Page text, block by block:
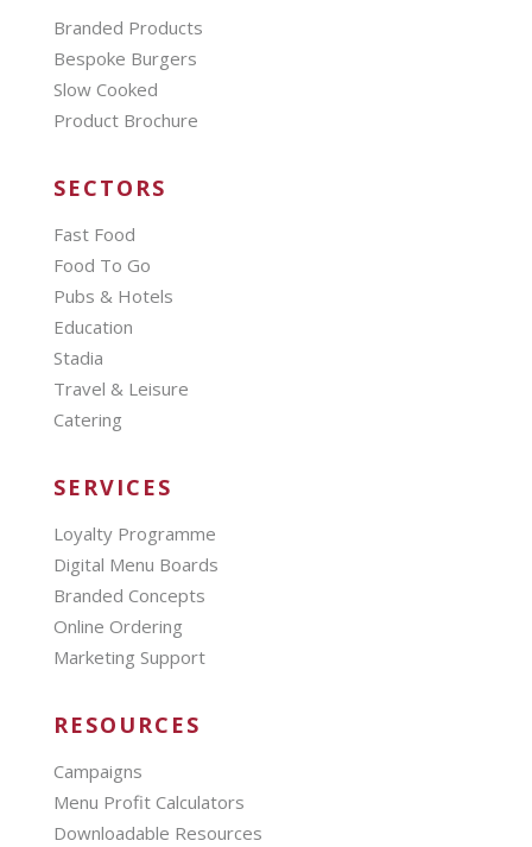
Branded Products
Bespoke Burgers
Slow Cooked
Product Brochure
SECTORS
Fast Food
Food To Go
Pubs & Hotels
Education
Stadia
Travel & Leisure
Catering
SERVICES
Loyalty Programme
Digital Menu Boards
Branded Concepts
Online Ordering
Marketing Support
RESOURCES
Campaigns
Menu Profit Calculators
Downloadable Resources